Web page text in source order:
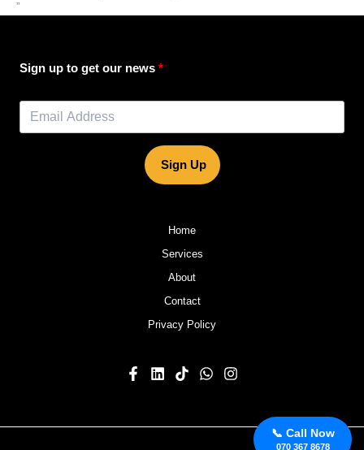
📞 Call Now
070 367 8678
”
Sign up to get our news
Sign Up
Home
Services
About
Contact
Privacy Policy